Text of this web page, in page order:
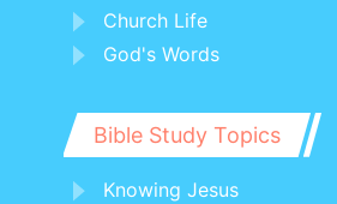
Church Life
God's Words
Bible Study Topics
Knowing Jesus